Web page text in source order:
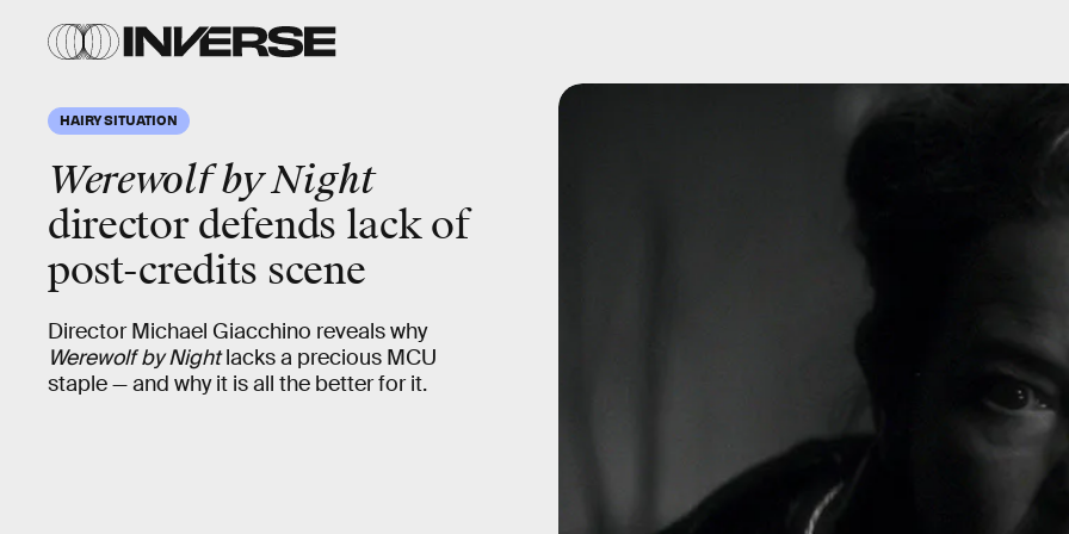
HAIRY SITUATION
Werewolf by Night
director defends lack of
post-credits scene
Director Michael Giacchino reveals why
Werewolf by Nightlacks a precious MCU
staple — and why it is all the better for it.